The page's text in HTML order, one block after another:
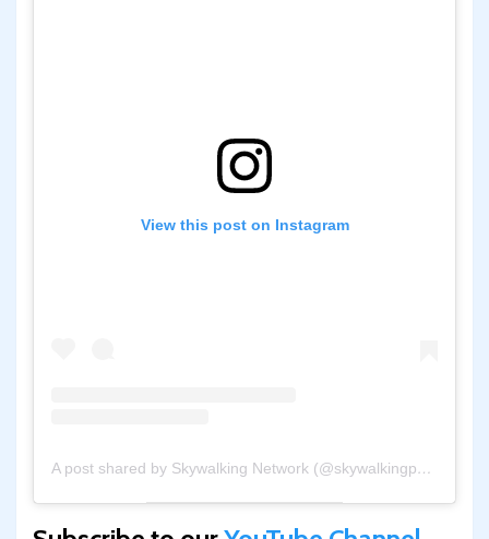
View this post on Instagram
A post shared by Skywalking Network (@skywalkingpod)